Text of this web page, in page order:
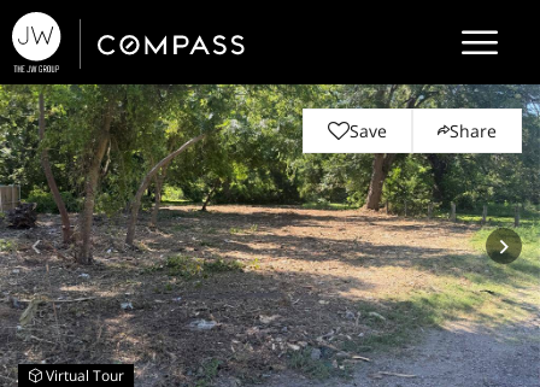
Save Share
Virtual Tour